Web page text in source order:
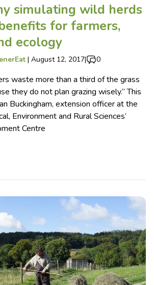
simulating wild herds
for farmers,
ecology
| August 12, 2017| 0
waste more than a third of the grass
they do not plan grazing wisely.” This
Buckingham, extension officer at the
Environment and Rural Sciences’
Centre